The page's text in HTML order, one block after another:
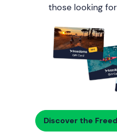
those looking
Discover the